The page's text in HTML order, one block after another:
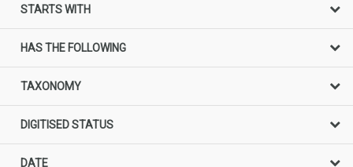
STARTS WITH
HAS THE FOLLOWING
TAXONOMY
DIGITISED STATUS
DATE